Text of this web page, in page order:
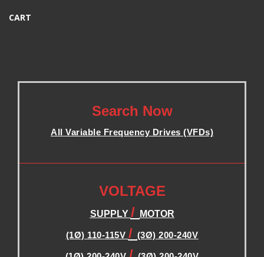
CART
Search Now
All Variable Frequency Drives (VFDs)
VOLTAGE
SUPPLY / MOTOR
(1Ø) 110-115V / (3Ø) 200-240V